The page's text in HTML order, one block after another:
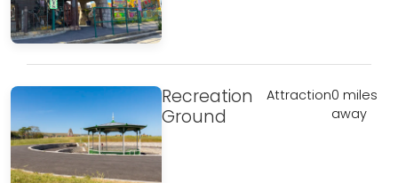
Recreation
Ground
Attraction0 miles
away